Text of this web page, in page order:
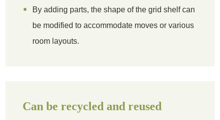
By adding parts, the shape of the grid shelf can
be modified to accommodate moves or various
room layouts.
Can be recycled and reused